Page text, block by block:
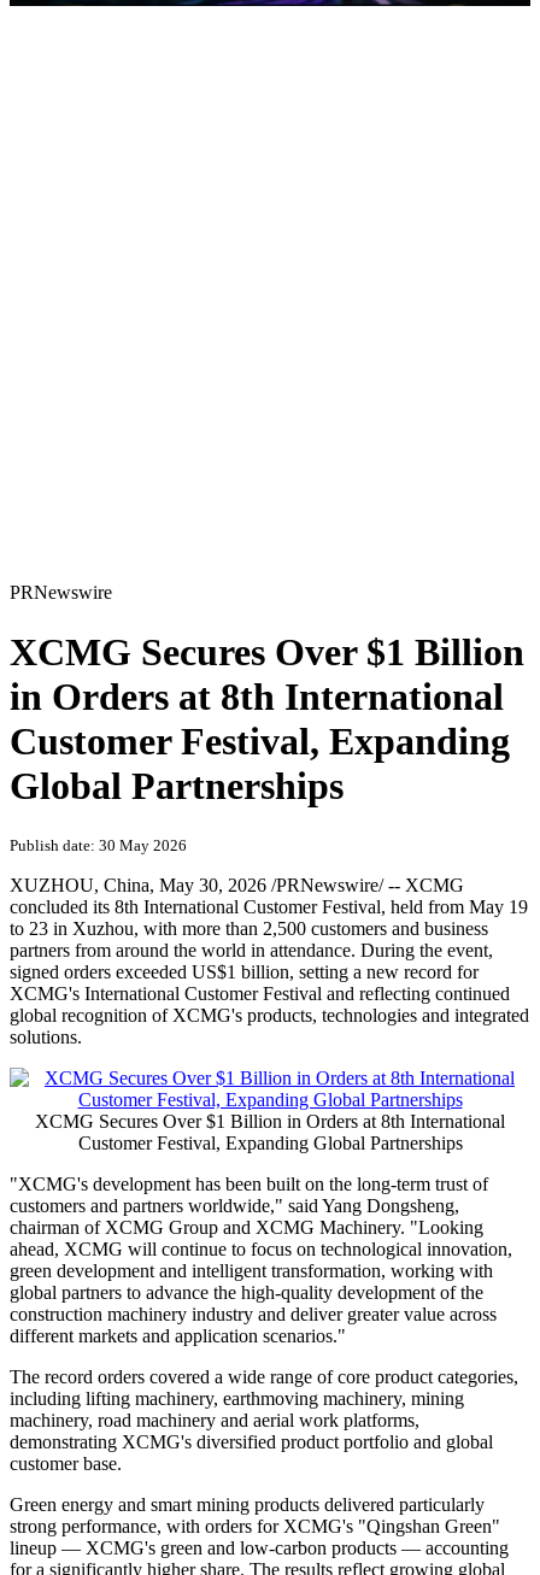
XCMG Secures Over $1 Billion
in Orders at 8th International
Customer Festival, Expanding
Global Partnerships
Publish date: 30 May 2026
XUZHOU, China,May 30, 2026/PRNewswire/ -- XCMG
concluded its 8th International Customer Festival, held from May 19
to 23 in Xuzhou, with more than 2,500 customers and business
partners from around the world in attendance. During the event,
signed orders exceeded US$1 billion, setting a new record for
XCMG's International Customer Festival and reflecting continued
global recognition of XCMG's products, technologies and integrated
solutions.
XCMG Secures Over $1 Billion in Orders at 8th International
Customer Festival, Expanding Global Partnerships
"XCMG's development has been built on the long-term trust of
customers and partners worldwide," said Yang Dongsheng,
chairman of XCMG Group and XCMG Machinery. "Looking
ahead, XCMG will continue to focus on technological innovation,
green development and intelligent transformation, working with
global partners to advance the high-quality development of the